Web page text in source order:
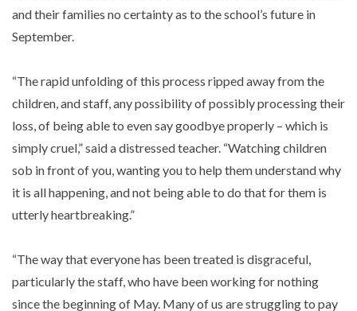
and their families no certainty as to the school’s future in
September.
“The rapid unfolding of this process ripped away from the
children, and staff, any possibility of possibly processing their
loss, of being able to even say goodbye properly – which is
simply cruel,” said a distressed teacher. “Watching children
sob in front of you, wanting you to help them understand why
it is all happening, and not being able to do that for them is
utterly heartbreaking.”
“The way that everyone has been treated is disgraceful,
particularly the staff, who have been working for nothing
since the beginning of May. Many of us are struggling to pay